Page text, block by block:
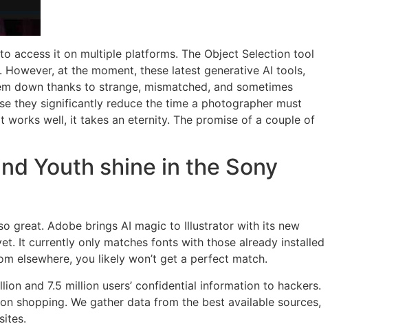
access it on multiple platforms. The Object Selection tool
at the moment, these latest generative AI tools,
down thanks to strange, mismatched, and sometimes
they significantly reduce the time a photographer must
works well, it takes an eternity. The promise of a couple of
Youth shine in the Sony
great. Adobe brings AI magic to Illustrator with its new
It currently only matches fonts with those already installed
elsewhere, you likely won’t get a perfect match.
and 7.5 million users’ confidential information to hackers.
shopping. We gather data from the best available sources,